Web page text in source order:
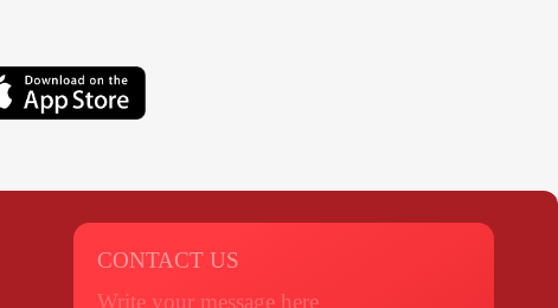
CONTACT US